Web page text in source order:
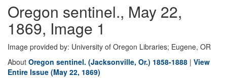
Oregon sentinel., May 22,
1869, Image 1
Image provided by: University of Oregon Libraries; Eugene, OR
About Oregon sentinel. (Jacksonville, Or.) 1858-1888 | View
Entire Issue (May 22, 1869)